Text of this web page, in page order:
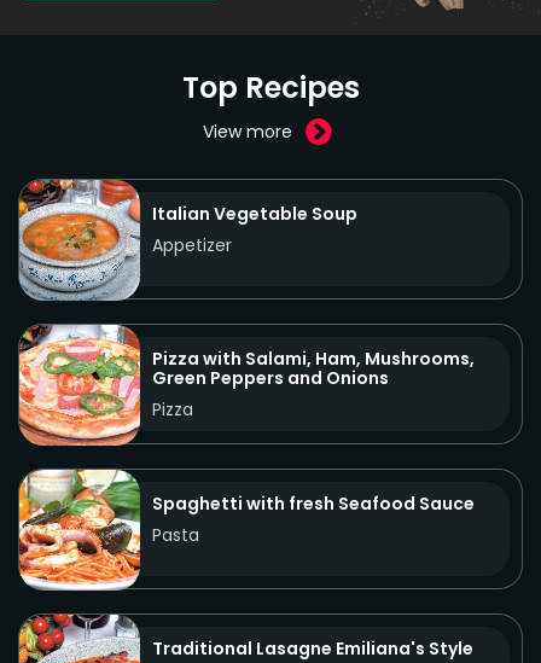
Top Recipes
View more
Italian Vegetable Soup
Appetizer
Pizza with Salami, Ham, Mushrooms,
Green Peppers and Onions
Pizza
Spaghetti with fresh Seafood Sauce
Pasta
Traditional Lasagne Emiliana's Style